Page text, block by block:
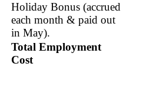
Holiday Bonus (accrued
each month & paid out
in May).
Total Employment
Cost